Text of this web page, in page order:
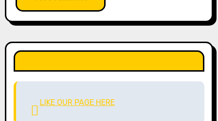
LIKE OUR PAGE HERE